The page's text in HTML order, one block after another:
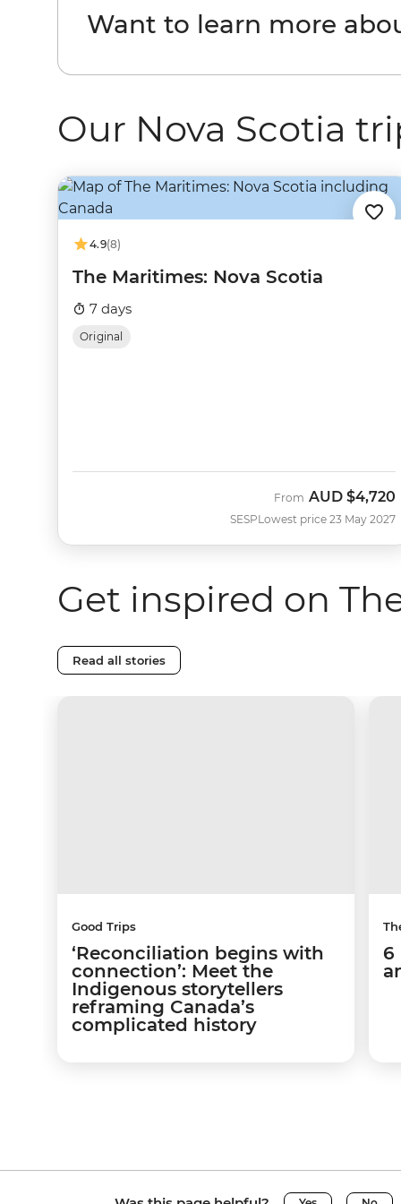
Want to learn more
Our Nova Scotia
4.9(8)
The Maritimes: Nova Scotia
7 days
Original
SESP
From AUD $4,720
Lowest price 23 May 2027
Get inspired on
Read all stories
Good Trips
‘Reconciliation begins with
connection’: Meet the
Indigenous storytellers
reframing Canada’s
complicated history
6